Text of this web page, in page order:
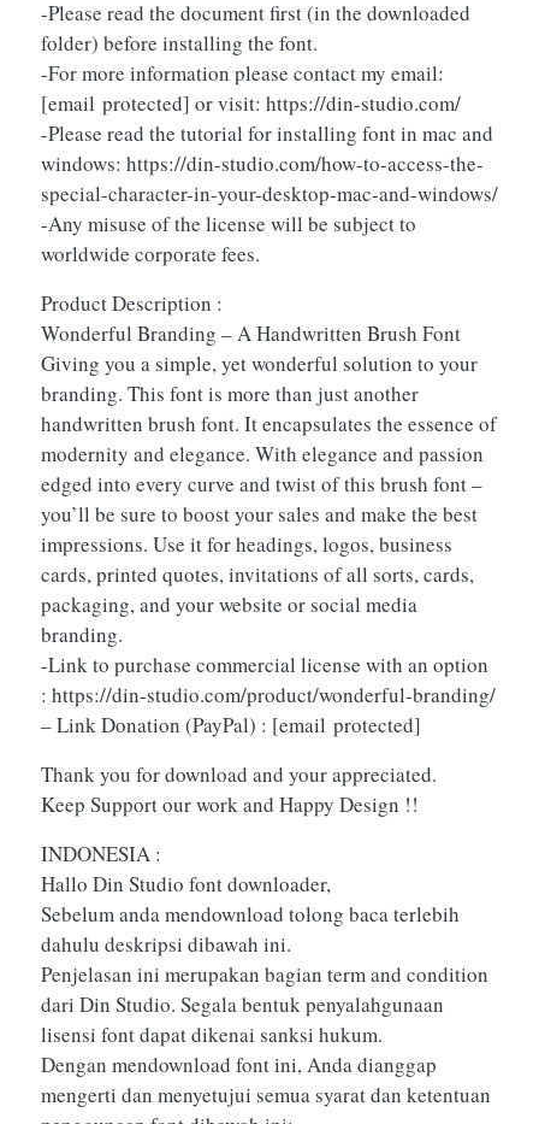
-Please read the document first (in the downloaded
folder) before installing the font.
-For more information please contact my email:
[email protected] or visit: https://din-studio.com/
-Please read the tutorial for installing font in mac and
windows: https://din-studio.com/how-to-access-the-
special-character-in-your-desktop-mac-and-windows/
-Any misuse of the license will be subject to
worldwide corporate fees.
Product Description :
Wonderful Branding – A Handwritten Brush Font
Giving you a simple, yet wonderful solution to your
branding. This font is more than just another
handwritten brush font. It encapsulates the essence of
modernity and elegance. With elegance and passion
edged into every curve and twist of this brush font –
you’ll be sure to boost your sales and make the best
impressions. Use it for headings, logos, business
cards, printed quotes, invitations of all sorts, cards,
packaging, and your website or social media
branding.
-Link to purchase commercial license with an option
: https://din-studio.com/product/wonderful-branding/
– Link Donation (PayPal) : [email protected]
Thank you for download and your appreciated.
Keep Support our work and Happy Design !!
INDONESIA :
Hallo Din Studio font downloader,
Sebelum anda mendownload tolong baca terlebih
dahulu deskripsi dibawah ini.
Penjelasan ini merupakan bagian term and condition
dari Din Studio. Segala bentuk penyalahgunaan
lisensi font dapat dikenai sanksi hukum.
Dengan mendownload font ini, Anda dianggap
mengerti dan menyetujui semua syarat dan ketentuan